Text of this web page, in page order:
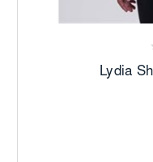
Lydia